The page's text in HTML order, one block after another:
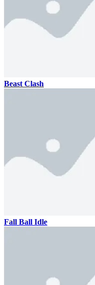
Beast Clash
Fall Ball Idle